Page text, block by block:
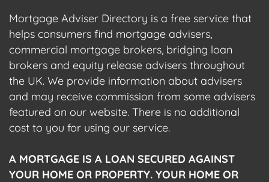
Mortgage Adviser Directory is a free service that
helps consumers find mortgage advisers,
commercial mortgage brokers, bridging loan
brokers and equity release advisers throughout
the UK. We provide information about advisers
and may receive commission from some advisers
featured on our website. There is no additional
cost to you for using our service.
A MORTGAGE IS A LOAN SECURED AGAINST
YOUR HOME OR PROPERTY. YOUR HOME OR